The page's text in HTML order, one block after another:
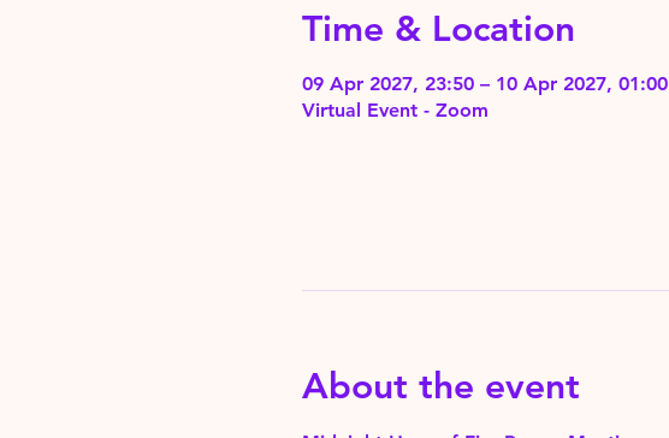
Time & Location
09 Apr 2027, 23:50 – 10 Apr 2027, 01:00
Virtual Event - Zoom
About the event